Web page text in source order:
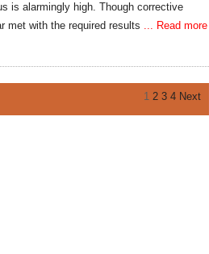
is alarmingly high. Though corrective
met with the required results ... Read more
1 2 3 4 Next